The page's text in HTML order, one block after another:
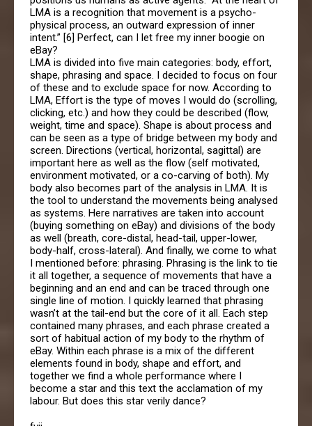
LMA is a recognition that movement is a psycho-
physical process, an outward expression of inner
intent.” [6] Perfect, can I let free my inner boogie on
eBay?
LMA is divided into five main categories: body, effort,
shape, phrasing and space. I decided to focus on four
of these and to exclude space for now. According to
LMA, Effort is the type of moves I would do (scrolling,
clicking, etc.) and how they could be described (flow,
weight, time and space). Shape is about process and
can be seen as a type of bridge between my body and
screen. Directions (vertical, horizontal, sagittal) are
important here as well as the flow (self motivated,
environment motivated, or a co-carving of both). My
body also becomes part of the analysis in LMA. It is
the tool to understand the movements being analysed
as systems. Here narratives are taken into account
(buying something on eBay) and divisions of the body
as well (breath, core-distal, head-tail, upper-lower,
body-half, cross-lateral). And finally, we come to what
I mentioned before: phrasing. Phrasing is the link to tie
it all together, a sequence of movements that have a
beginning and an end and can be traced through one
single line of motion. I quickly learned that phrasing
wasn’t at the tail-end but the core of it all. Each step
contained many phrases, and each phrase created a
sort of habitual action of my body to the rhythm of
eBay. Within each phrase is a mix of the different
elements found in body, shape and effort, and
together we find a whole performance where I
become a star and this text the acclamation of my
labour. But does this star verily dance?